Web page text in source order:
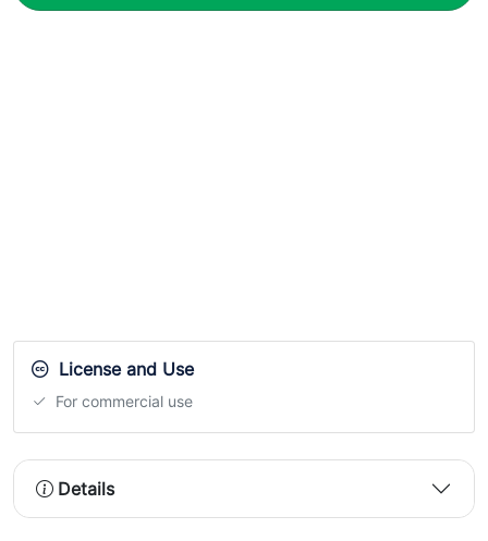
License and Use
For commercial use
Details